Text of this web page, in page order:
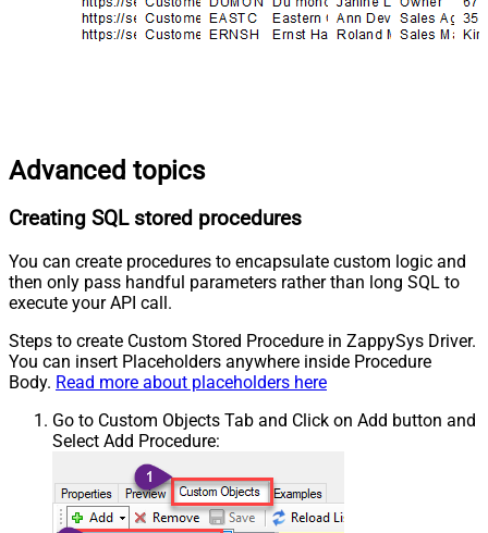
Advanced topics
Creating SQL stored procedures
You can create procedures to encapsulate custom logic and
then only pass handful parameters rather than long SQL to
execute your API call.
Steps to create Custom Stored Procedure in ZappySys Driver.
You can insert Placeholders anywhere inside Procedure
Body. Read more about placeholders here
Go to Custom Objects Tab and Click on Add button and
Select Add Procedure: